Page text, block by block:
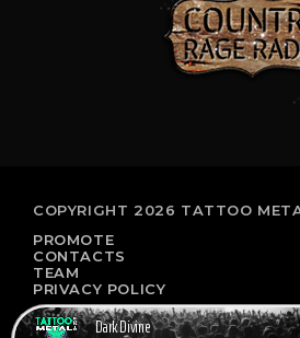
Dark Divine
COPYRIGHT 2026 TATTOO
PROMOTE
CONTACTS
TEAM
PRIVACY POLICY